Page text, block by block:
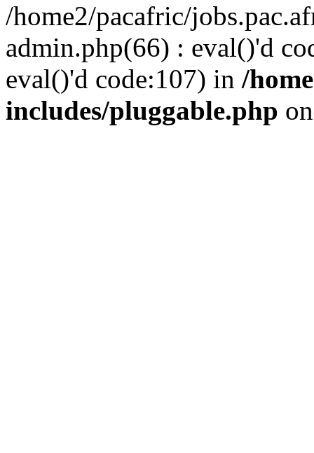
/home2/pacafric/
admin.php(66) : eval()'d
eval()'d code:107) in /
includes/pluggable.php